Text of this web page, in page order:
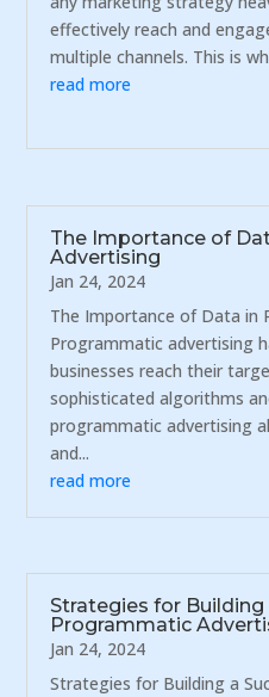
effectively reach and
multiple channels. This is
read more
The Importance of
Advertising
Jan 24, 2024
The Importance of Data in
Programmatic advertising
businesses reach their
sophisticated algorithms
programmatic advertising
and...
read more
Strategies for Building
Programmatic
Jan 24, 2024
Strategies for Building a